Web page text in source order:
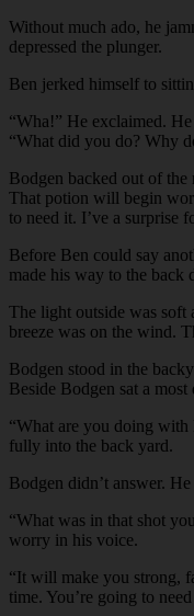
Without much ado, he
depressed the plunger.
Ben jerked himself to
“Wha!” He exclaimed.
“What did you do? Why
Bodgen backed out of the
That potion will begin
to need it. I’ve a surprise
Before Ben could say
made his way to the back
The light outside was
breeze was on the wind.
Bodgen stood in the
Beside Bodgen sat a
“What are you doing with
fully into the back yard.
Bodgen didn’t answer.
“What was in that shot
worry in his voice.
“It will make you strong,
time. You’re going to